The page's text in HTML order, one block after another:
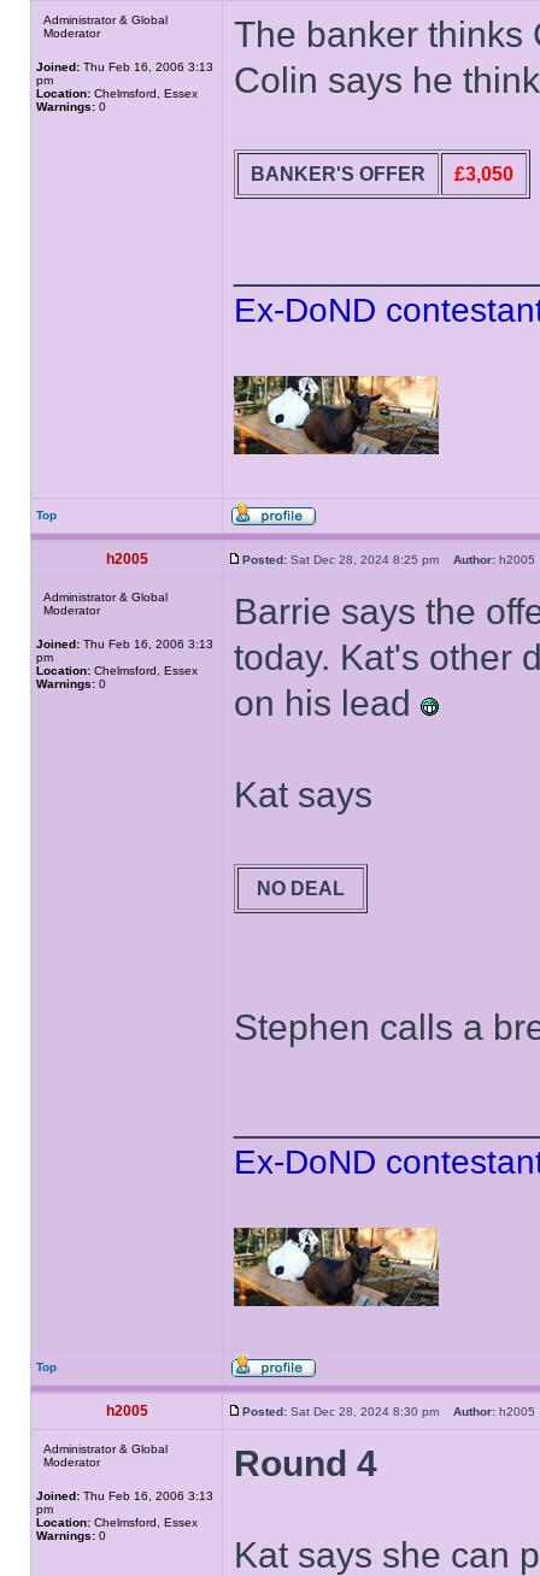
Administrator & Global
Moderator
Joined: Thu Feb 16, 2006 3:13
pm
Location: Chelmsford, Essex
Warnings: 0
The banker thinks
Colin says he
BANKER'S OFFER £3,050
Ex-DoND
Top
h2005 Posted: Sat Dec 28, 2024 8:25 pm Author:
Administrator & Global
Moderator
Joined: Thu Feb 16, 2006 3:13
pm
Location: Chelmsford, Essex
Warnings: 0
Barrie says the
today. Kat's other
on his lead
Kat says
NO DEAL
Stephen calls a
Ex-DoND
Top
h2005 Posted: Sat Dec 28, 2024 8:30 pm Author:
Administrator & Global
Moderator
Joined: Thu Feb 16, 2006 3:13
pm
Location: Chelmsford, Essex
Warnings: 0
Round 4
Kat says she can